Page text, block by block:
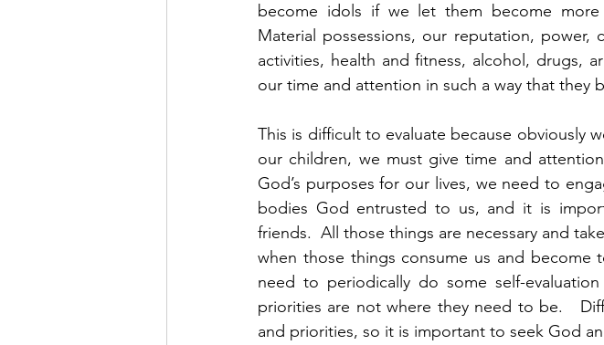
become idols if we let them become
Material possessions, our reputation, power,
activities, health and fitness, alcohol, drugs,
our time and attention in such a way that they
This is difficult to evaluate because obviously
our children, we must give time and
God’s purposes for our lives, we need to
bodies God entrusted to us, and it is
friends.  All those things are necessary and
when those things consume us and become
need to periodically do some self-
priorities are not where they need to be.
and priorities, so it is important to seek God